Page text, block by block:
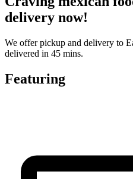
delivery now!
We offer pickup and delivery to
delivered in 45 mins.
Featuring